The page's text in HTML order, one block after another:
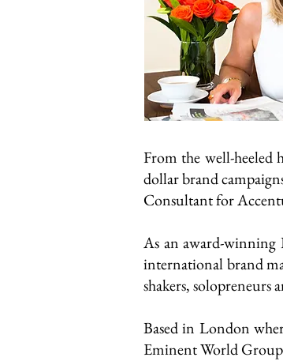
From the well-
dollar brand
Consultant for
As an award-winning
international brand
shakers, solopreneurs
Based in London
Eminent World